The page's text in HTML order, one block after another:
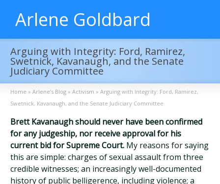
Arlene Goldbard
Arguing with Integrity: Ford, Ramirez,
Swetnick, Kavanaugh, and the Senate
Judiciary Committee
Home » Arlene’s Blog » Activism » Arguing with Integrity: Ford, Ramirez,
Swetnick, Kavanaugh, and the Senate Judiciary Committee
Brett Kavanaugh should never have been confirmed
for any judgeship, nor receive approval for his
current bid for Supreme Court. My reasons for saying
this are simple: charges of sexual assault from three
credible witnesses; an increasingly well-documented
history of public belligerence, including violence; a